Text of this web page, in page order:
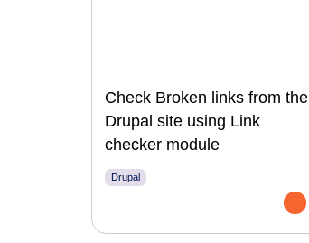
Check Broken links from the
Drupal site using Link
checker module
Drupal